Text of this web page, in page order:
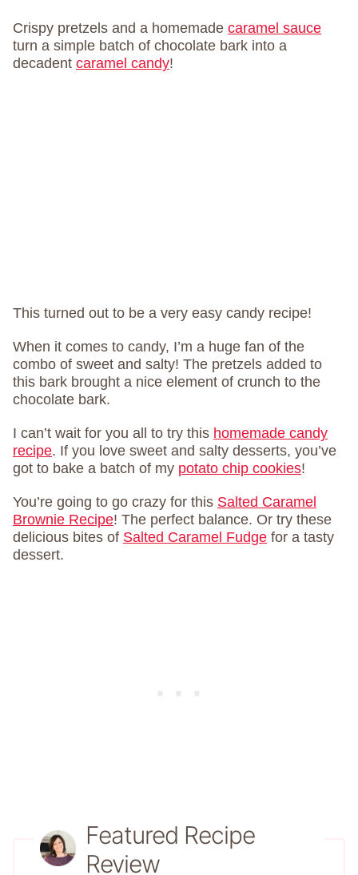
Crispy pretzels and a homemade caramel sauce
turn a simple batch of chocolate bark into a
decadent caramel candy!
This turned out to be a very easy candy recipe!
When it comes to candy, I’m a huge fan of the
combo of sweet and salty! The pretzels added to
this bark brought a nice element of crunch to the
chocolate bark.
I can’t wait for you all to try this homemade candy
recipe. If you love sweet and salty desserts, you’ve
got to bake a batch of my potato chip cookies!
You’re going to go crazy for this Salted Caramel
Brownie Recipe! The perfect balance. Or try these
delicious bites of Salted Caramel Fudge for a tasty
dessert.
Featured Recipe
Review